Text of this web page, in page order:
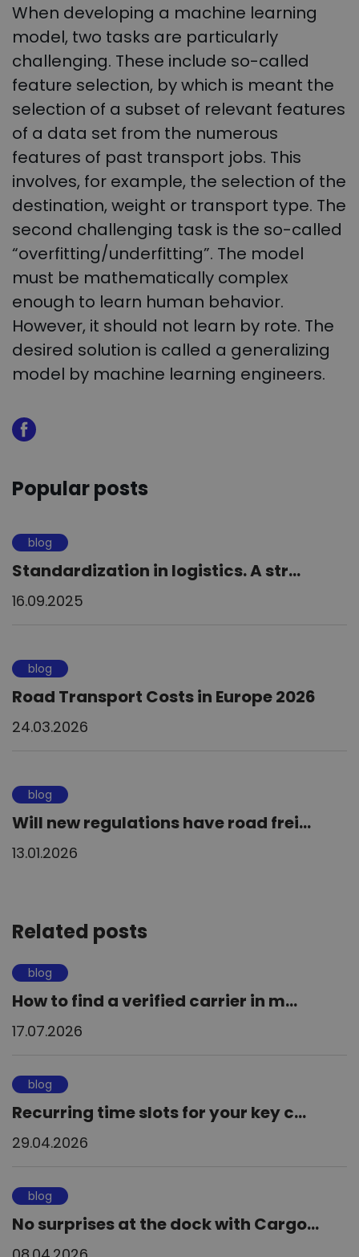
When developing a machine learning
model, two tasks are particularly
challenging. These include so-called
feature selection, by which is meant the
selection of a subset of relevant features
of a data set from the numerous
features of past transport jobs. This
involves, for example, the selection of the
destination, weight or transport type. The
second challenging task is the so-called
“overfitting/underfitting”. The model
must be mathematically complex
enough to learn human behavior.
However, it should not learn by rote. The
desired solution is called a generalizing
model by machine learning engineers.
Popular posts
blog
Standardization in logistics. A str...
16.09.2025
blog
Road Transport Costs in Europe 2026
24.03.2026
blog
Will new regulations have road frei...
13.01.2026
Related posts
blog
How to find a verified carrier in m...
17.07.2026
blog
Recurring time slots for your key c...
29.04.2026
blog
No surprises at the dock with Cargo...